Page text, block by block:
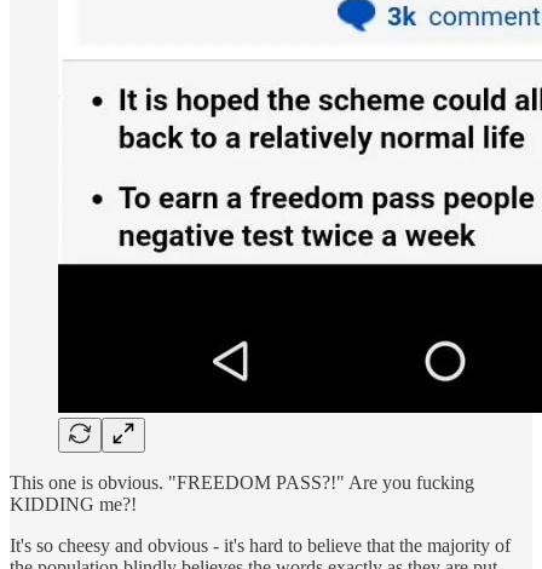
This one is obvious. "FREEDOM PASS?!" Are you fucking
KIDDING me?!
It's so cheesy and obvious - it's hard to believe that the majority of